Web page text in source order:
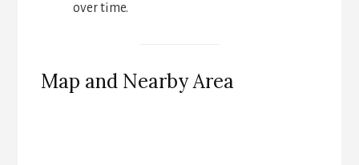
over time.
Map and Nearby Area